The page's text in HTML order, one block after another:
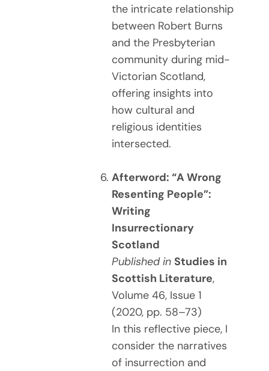
the intricate relationship
between Robert Burns
and the Presbyterian
community during mid-
Victorian Scotland,
offering insights into
how cultural and
religious identities
intersected.
Afterword: “A Wrong
Resenting People”:
Writing
Insurrectionary
Scotland
Published in Studies in
Scottish Literature,
Volume 46, Issue 1
(2020, pp. 58–73)
In this reflective piece, I
consider the narratives
of insurrection and